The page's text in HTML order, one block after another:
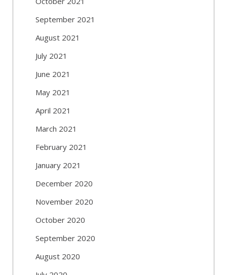
September 2021
August 2021
July 2021
June 2021
May 2021
April 2021
March 2021
February 2021
January 2021
December 2020
November 2020
October 2020
September 2020
August 2020